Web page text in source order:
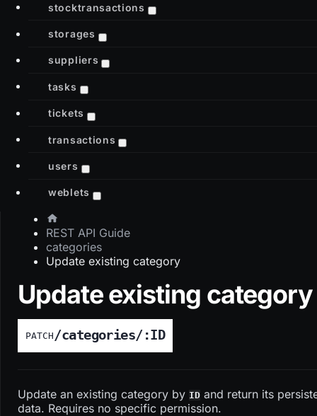
stocktransactions
storages
suppliers
tasks
tickets
transactions
users
weblets
REST API Guide
categories
Update existing category
Update existing category
PATCH /categories/:ID
Update an existing category by ID and return its
data. Requires no specific permission.